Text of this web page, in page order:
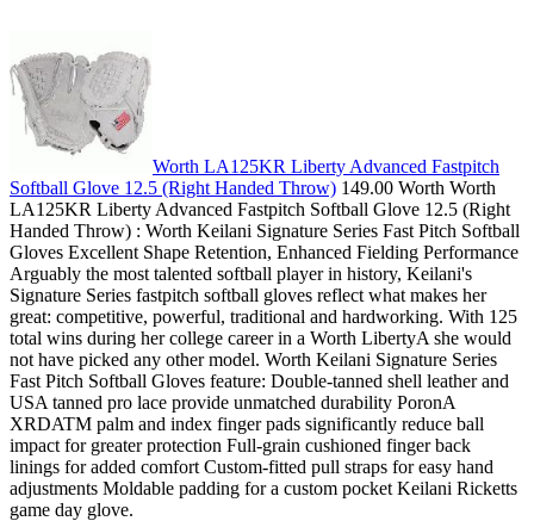
Worth LA125KR Liberty Advanced Fastpitch
Softball Glove 12.5 (Right Handed Throw) 149.00 Worth Worth
LA125KR Liberty Advanced Fastpitch Softball Glove 12.5 (Right
Handed Throw) : Worth Keilani Signature Series Fast Pitch Softball
Gloves Excellent Shape Retention, Enhanced Fielding Performance
Arguably the most talented softball player in history, Keilani's
Signature Series fastpitch softball gloves reflect what makes her
great: competitive, powerful, traditional and hardworking. With 125
total wins during her college career in a Worth LibertyA she would
not have picked any other model. Worth Keilani Signature Series
Fast Pitch Softball Gloves feature: Double-tanned shell leather and
USA tanned pro lace provide unmatched durability PoronA
XRDATM palm and index finger pads significantly reduce ball
impact for greater protection Full-grain cushioned finger back
linings for added comfort Custom-fitted pull straps for easy hand
adjustments Moldable padding for a custom pocket Keilani Ricketts
game day glove.